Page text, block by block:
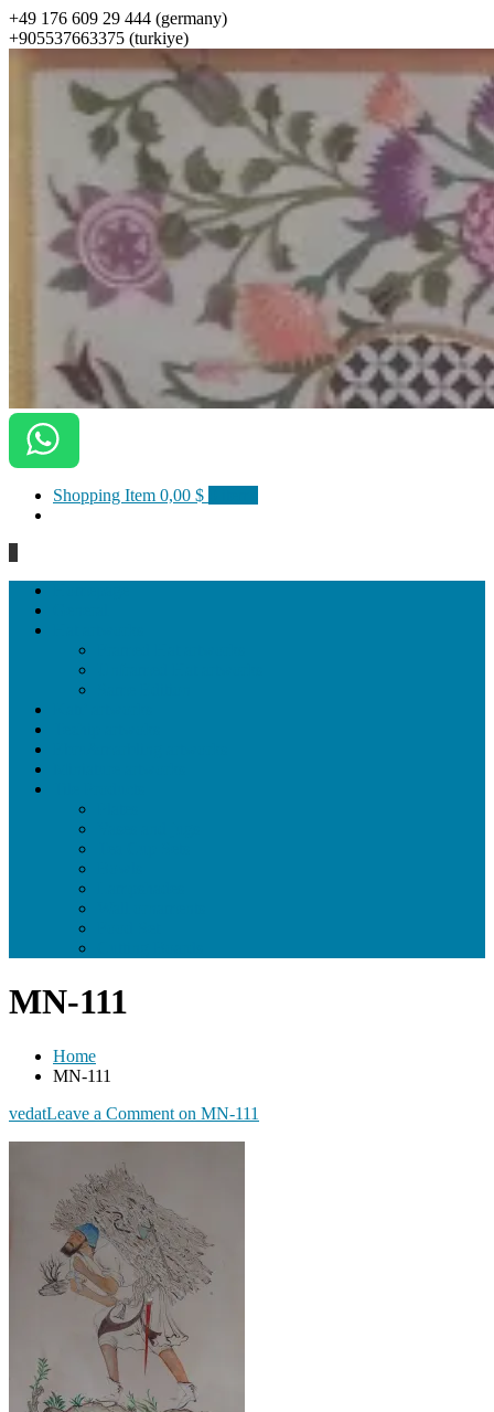
+49 176 609 29 444 (germany)
+905537663375 (turkiye)
ottomanarts
Shopping Item 0,00 $
MN-111
Home
MN-111
vedatLeave a Comment on MN-111